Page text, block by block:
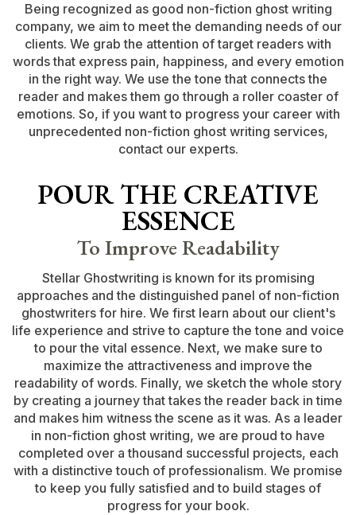
Being recognized as good non-fiction ghost writing
company, we aim to meet the demanding needs of our
clients. We grab the attention of target readers with
words that express pain, happiness, and every emotion
in the right way. We use the tone that connects the
reader and makes them go through a roller coaster of
emotions. So, if you want to progress your career with
unprecedented non-fiction ghost writing services,
contact our experts.
POUR THE CREATIVE
ESSENCE
To Improve Readability
Stellar Ghostwriting is known for its promising
approaches and the distinguished panel of non-fiction
ghostwriters for hire. We first learn about our client's
life experience and strive to capture the tone and voice
to pour the vital essence. Next, we make sure to
maximize the attractiveness and improve the
readability of words. Finally, we sketch the whole story
by creating a journey that takes the reader back in time
and makes him witness the scene as it was. As a leader
in non-fiction ghost writing, we are proud to have
completed over a thousand successful projects, each
with a distinctive touch of professionalism. We promise
to keep you fully satisfied and to build stages of
progress for your book.